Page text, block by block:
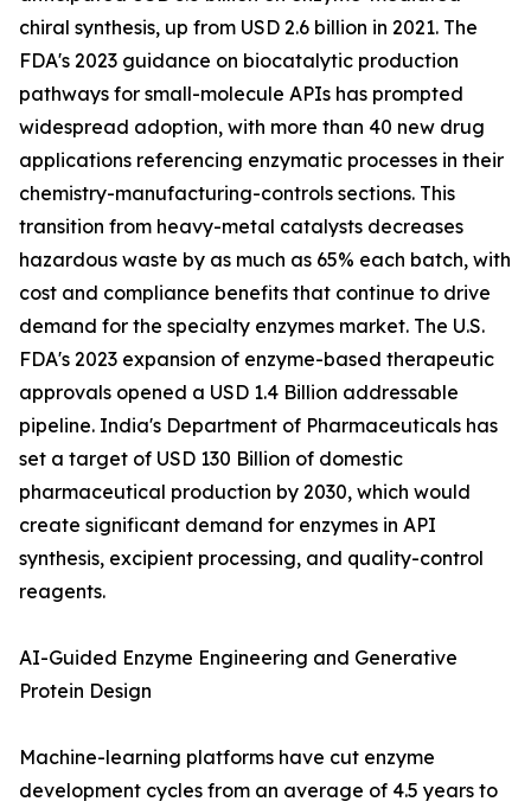
chiral synthesis, up from USD 2.6 billion in 2021. The
FDA's 2023 guidance on biocatalytic production
pathways for small-molecule APIs has prompted
widespread adoption, with more than 40 new drug
applications referencing enzymatic processes in their
chemistry-manufacturing-controls sections. This
transition from heavy-metal catalysts decreases
hazardous waste by as much as 65% each batch, with
cost and compliance benefits that continue to drive
demand for the specialty enzymes market. The U.S.
FDA's 2023 expansion of enzyme-based therapeutic
approvals opened a USD 1.4 Billion addressable
pipeline. India's Department of Pharmaceuticals has
set a target of USD 130 Billion of domestic
pharmaceutical production by 2030, which would
create significant demand for enzymes in API
synthesis, excipient processing, and quality-control
reagents.
AI-Guided Enzyme Engineering and Generative
Protein Design
Machine-learning platforms have cut enzyme
development cycles from an average of 4.5 years to